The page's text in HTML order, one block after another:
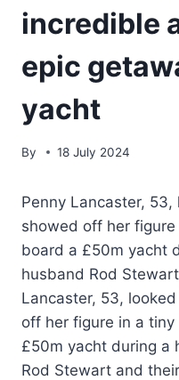
incredible
epic
yacht
By 18 July 2024
Penny Lancaster,
showed off her
board a £50m yacht
husband Rod
Lancaster, 53,
off her figure in a
£50m yacht during a
Rod Stewart and